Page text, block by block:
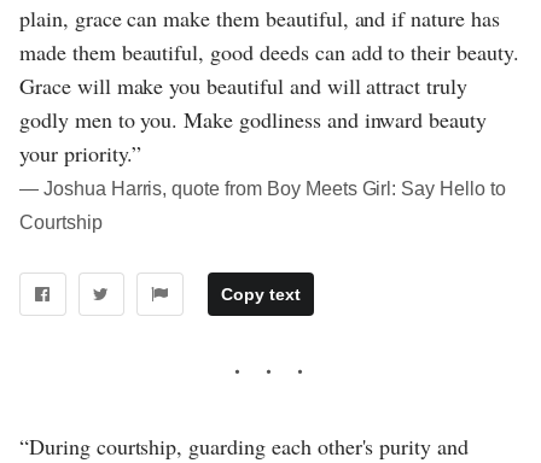
plain, grace can make them beautiful, and if nature has
made them beautiful, good deeds can add to their beauty.
Grace will make you beautiful and will attract truly
godly men to you. Make godliness and inward beauty
your priority.”
― Joshua Harris, quote from Boy Meets Girl: Say Hello to
Courtship
Copy text
“During courtship, guarding each other's purity and